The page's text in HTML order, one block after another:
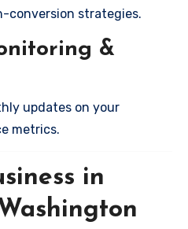
conversion strategies.
&
updates on your
metrics.
in